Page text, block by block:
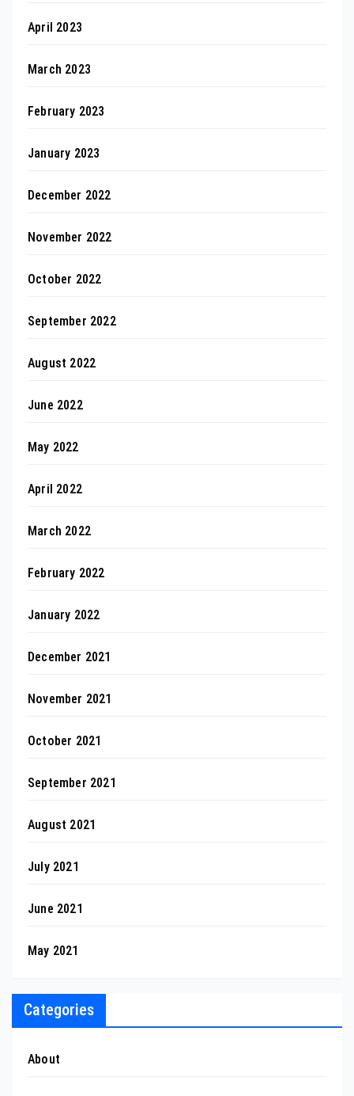
April 2023
March 2023
February 2023
January 2023
December 2022
November 2022
October 2022
September 2022
August 2022
June 2022
May 2022
April 2022
March 2022
February 2022
January 2022
December 2021
November 2021
October 2021
September 2021
August 2021
July 2021
June 2021
May 2021
Categories
About